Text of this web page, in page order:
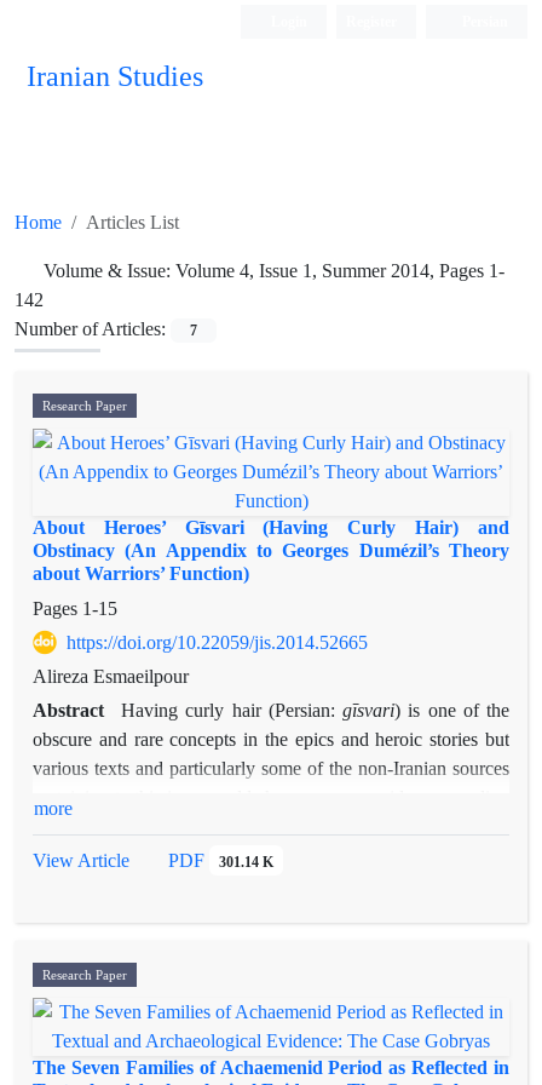
Iranian Studies
Home Articles List
Volume & Issue: Volume 4, Issue 1, Summer 2014, Pages 1-
142
Number of Articles:
7
Research Paper
About Heroes’ Gīsvari (Having Curly Hair) and
Obstinacy (An Appendix to Georges Dumézil’s Theory
about Warriors’ Function)
Pages 1-15
https://doi.org/10.22059/jis.2014.52665
Alireza Esmaeilpour
Abstract
Having curly hair (Persian:gīsvari) is one of the
obscure and rare concepts in the epics and heroic stories but
various texts and particularly some of the non-Iranian sources
Moreover, obstinacy (Persian:
“King-Priest”. It is possible to find the literal meanings of
“Gīsvari” (having long locks or dishevelled hair) in some
texts. The term
Gīsvari has occurred in the Iranian stories
(either old texts or New Persian epics). It could be compered
more
View Article PDF 301.14 K
Research Paper
The Seven Families of Achaemenid Period as Reflected in